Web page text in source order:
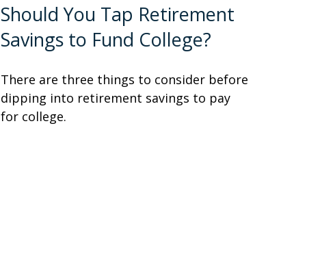
Should You Tap Retirement
Savings to Fund College?
There are three things to consider before
dipping into retirement savings to pay
for college.